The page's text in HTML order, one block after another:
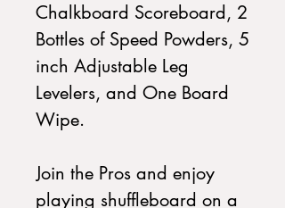
Chalkboard Scoreboard, 2
Bottles of Speed Powders, 5
inch Adjustable Leg
Levelers, and One Board
Wipe.
Join the Pros and enjoy
playing shuffleboard on a